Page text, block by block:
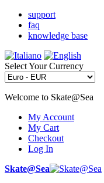
support
faq
knowledge base
Select Your Currency
Welcome to Skate@Sea
My Account
My Cart
Checkout
Log In
Skate@Sea